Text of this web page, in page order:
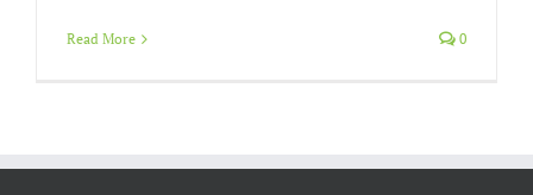
Read More 0